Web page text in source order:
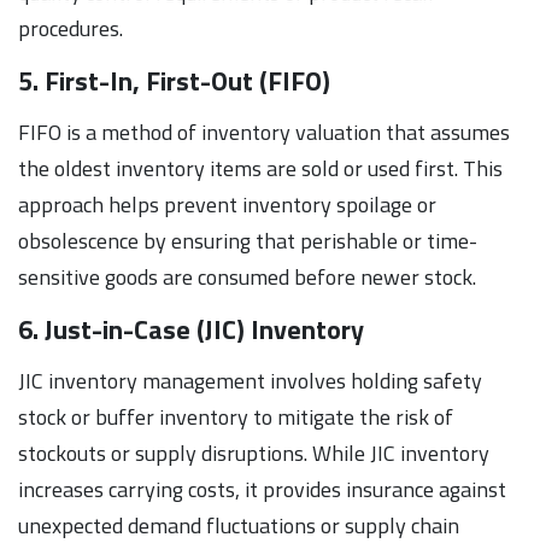
procedures.
5. First-In, First-Out (FIFO)
FIFO is a method of inventory valuation that assumes
the oldest inventory items are sold or used first. This
approach helps prevent inventory spoilage or
obsolescence by ensuring that perishable or time-
sensitive goods are consumed before newer stock.
6. Just-in-Case (JIC) Inventory
JIC inventory management involves holding safety
stock or buffer inventory to mitigate the risk of
stockouts or supply disruptions. While JIC inventory
increases carrying costs, it provides insurance against
unexpected demand fluctuations or supply chain